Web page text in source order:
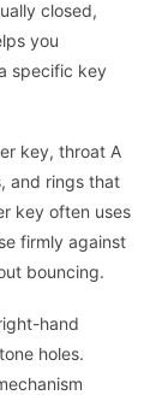
closed,
you
specific key
key, throat A
and rings that
key often uses
firmly against
bouncing.
hand
holes.